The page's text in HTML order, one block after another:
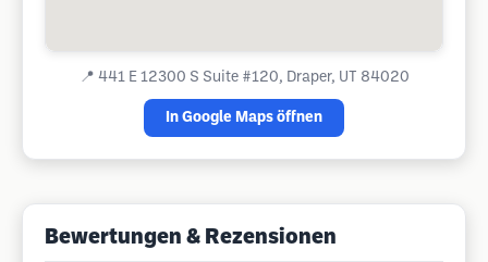
📍 441 E 12300 S Suite #120, Draper, UT 84020
In Google Maps öffnen
Bewertungen & Rezensionen